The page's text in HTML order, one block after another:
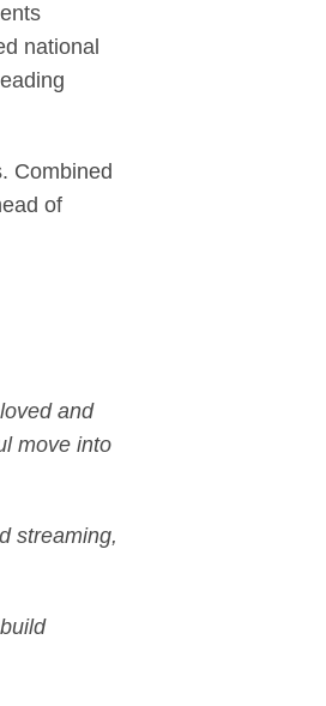
national
Combined
of
and
move into
streaming,